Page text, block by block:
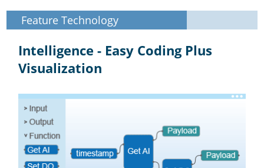
Feature Technology
Intelligence - Easy Coding Plus
Visualization